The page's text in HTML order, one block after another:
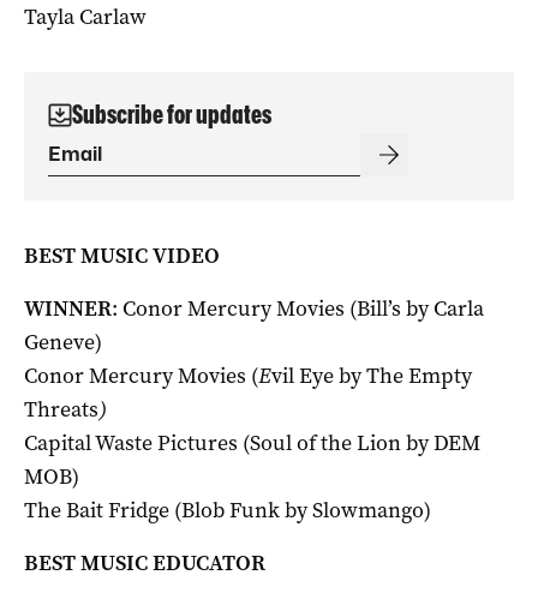
Tayla Carlaw
Subscribe for updates
BEST MUSIC VIDEO
WINNER: Conor Mercury Movies (Bill’s by Carla
Geneve)
Conor Mercury Movies (Evil Eye by The Empty
Threats)
Capital Waste Pictures (Soul of the Lion by DEM
MOB)
The Bait Fridge (Blob Funk by Slowmango)
BEST MUSIC EDUCATOR